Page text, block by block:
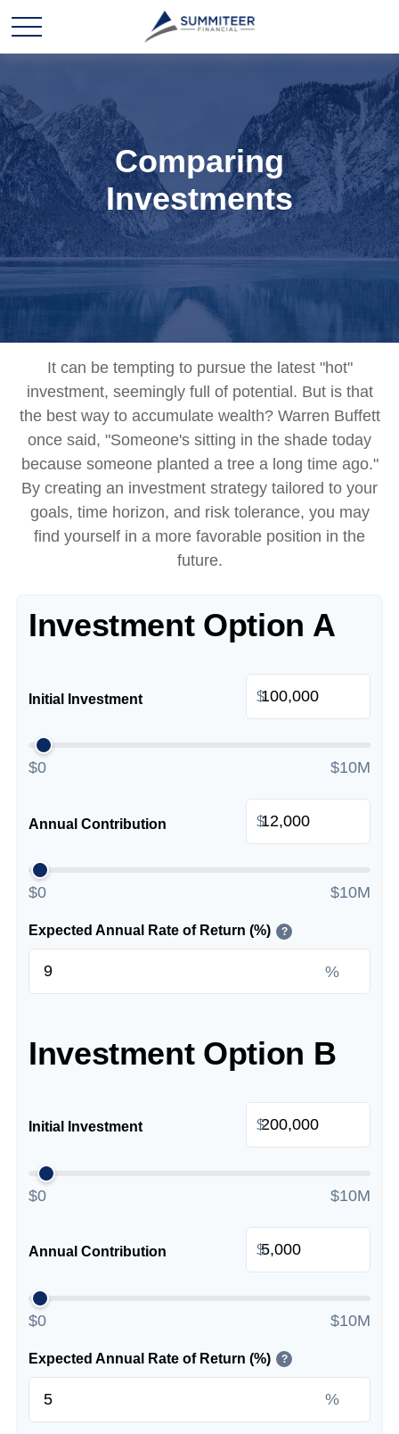
Comparing
Investments
It can be tempting to pursue the latest "hot"
investment, seemingly full of potential. But is that
the best way to accumulate wealth? Warren Buffett
once said, "Someone's sitting in the shade today
because someone planted a tree a long time ago."
By creating an investment strategy tailored to your
goals, time horizon, and risk tolerance, you may
find yourself in a more favorable position in the
future.
Investment Option A
Initial Investment $
$0 $10M
Annual Contribution $
$0 $10M
Expected Annual Rate of Return (%) ?
%
Investment Option B
Initial Investment $
$0 $10M
Annual Contribution $
$0 $10M
Expected Annual Rate of Return (%) ?
%